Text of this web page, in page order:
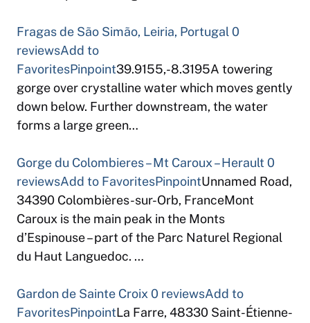
Fragas de São Simão, Leiria, Portugal 0
reviewsAdd to
FavoritesPinpoint39.9155,-8.3195A towering
gorge over crystalline water which moves gently
down below. Further downstream, the water
forms a large green…
Gorge du Colombieres – Mt Caroux – Herault 0
reviewsAdd to FavoritesPinpointUnnamed Road,
34390 Colombières-sur-Orb, FranceMont
Caroux is the main peak in the Monts
d’Espinouse – part of the Parc Naturel Regional
du Haut Languedoc. …
Gardon de Sainte Croix 0 reviewsAdd to
FavoritesPinpointLa Farre, 48330 Saint-Étienne-